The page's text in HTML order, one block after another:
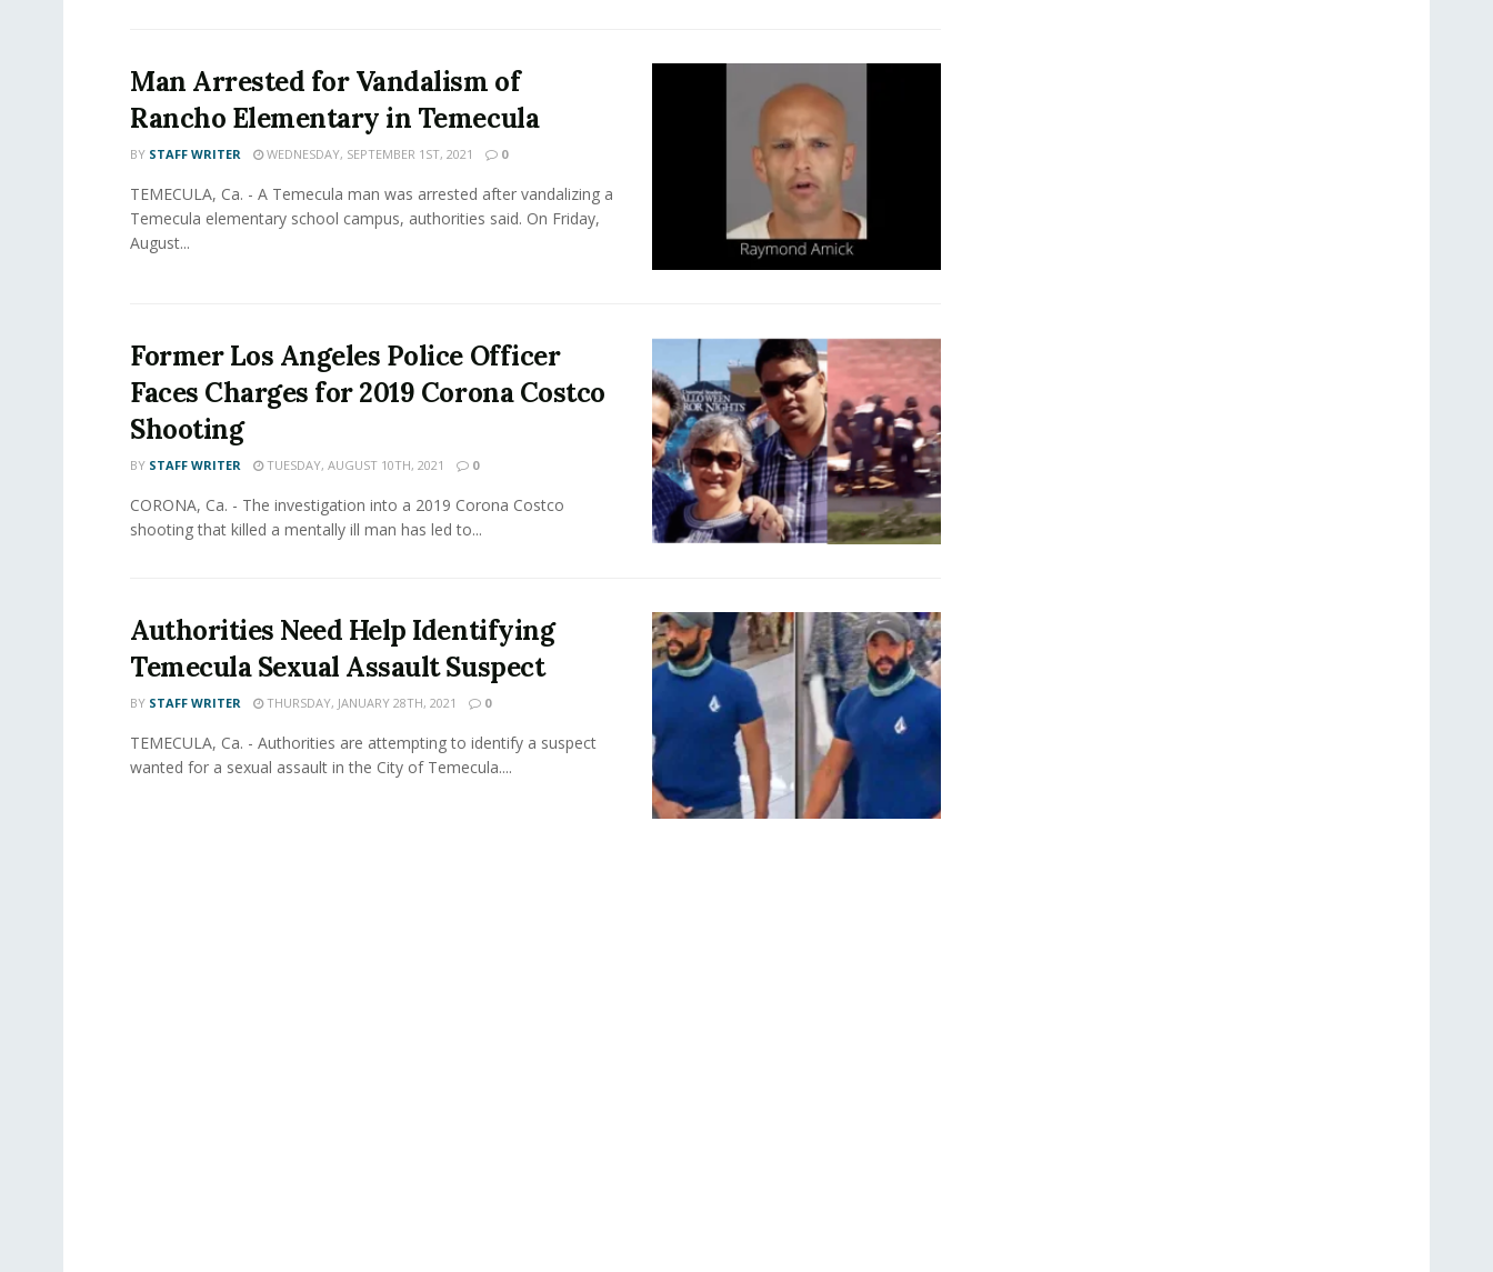
Man Arrested for Vandalism of
Rancho Elementary in Temecula
BY STAFF WRITER WEDNESDAY, SEPTEMBER 1ST, 2021 0
TEMECULA, Ca. - A Temecula man was arrested after vandalizing a
Temecula elementary school campus, authorities said. On Friday,
August...
Former Los Angeles Police Officer
Faces Charges for 2019 Corona Costco
Shooting
BY STAFF WRITER TUESDAY, AUGUST 10TH, 2021 0
CORONA, Ca. - The investigation into a 2019 Corona Costco
shooting that killed a mentally ill man has led to...
Authorities Need Help Identifying
Temecula Sexual Assault Suspect
BY STAFF WRITER THURSDAY, JANUARY 28TH, 2021 0
TEMECULA, Ca. - Authorities are attempting to identify a suspect
wanted for a sexual assault in the City of Temecula....